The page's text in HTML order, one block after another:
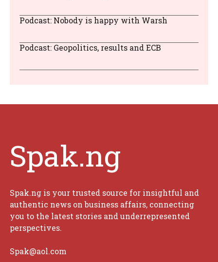
Podcast: Nobody is happy with Warsh
Podcast: Geopolitics, results and ECB
Spak.ng
Spak.ng is your trusted source for insightful and
authentic news on business affairs, connecting
you to the latest stories and underrepresented
perspectives.
Spak@aol.com